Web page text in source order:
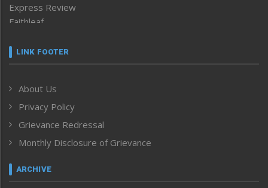
Express Review
Faithleaf
Frontpage
Human Rights
ICAR
India
Inventing the Future
Law and order
Left-Featured
LINK FOOTER
About Us
Privacy Policy
Grievance Redressal
Monthly Disclosure of Grievance
ARCHIVE